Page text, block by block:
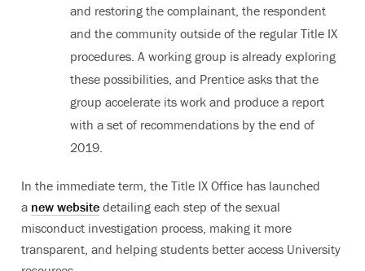
and restoring the complainant, the respondent
and the community outside of the regular Title IX
procedures. A working group is already exploring
these possibilities, and Prentice asks that the
group accelerate its work and produce a report
with a set of recommendations by the end of
2019.
In the immediate term, the Title IX Office has launched
a new website detailing each step of the sexual
misconduct investigation process, making it more
transparent, and helping students better access University